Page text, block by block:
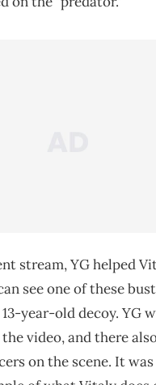
stream, YG helped
see one of these
year-old decoy. YG
video, and there
on the scene. It